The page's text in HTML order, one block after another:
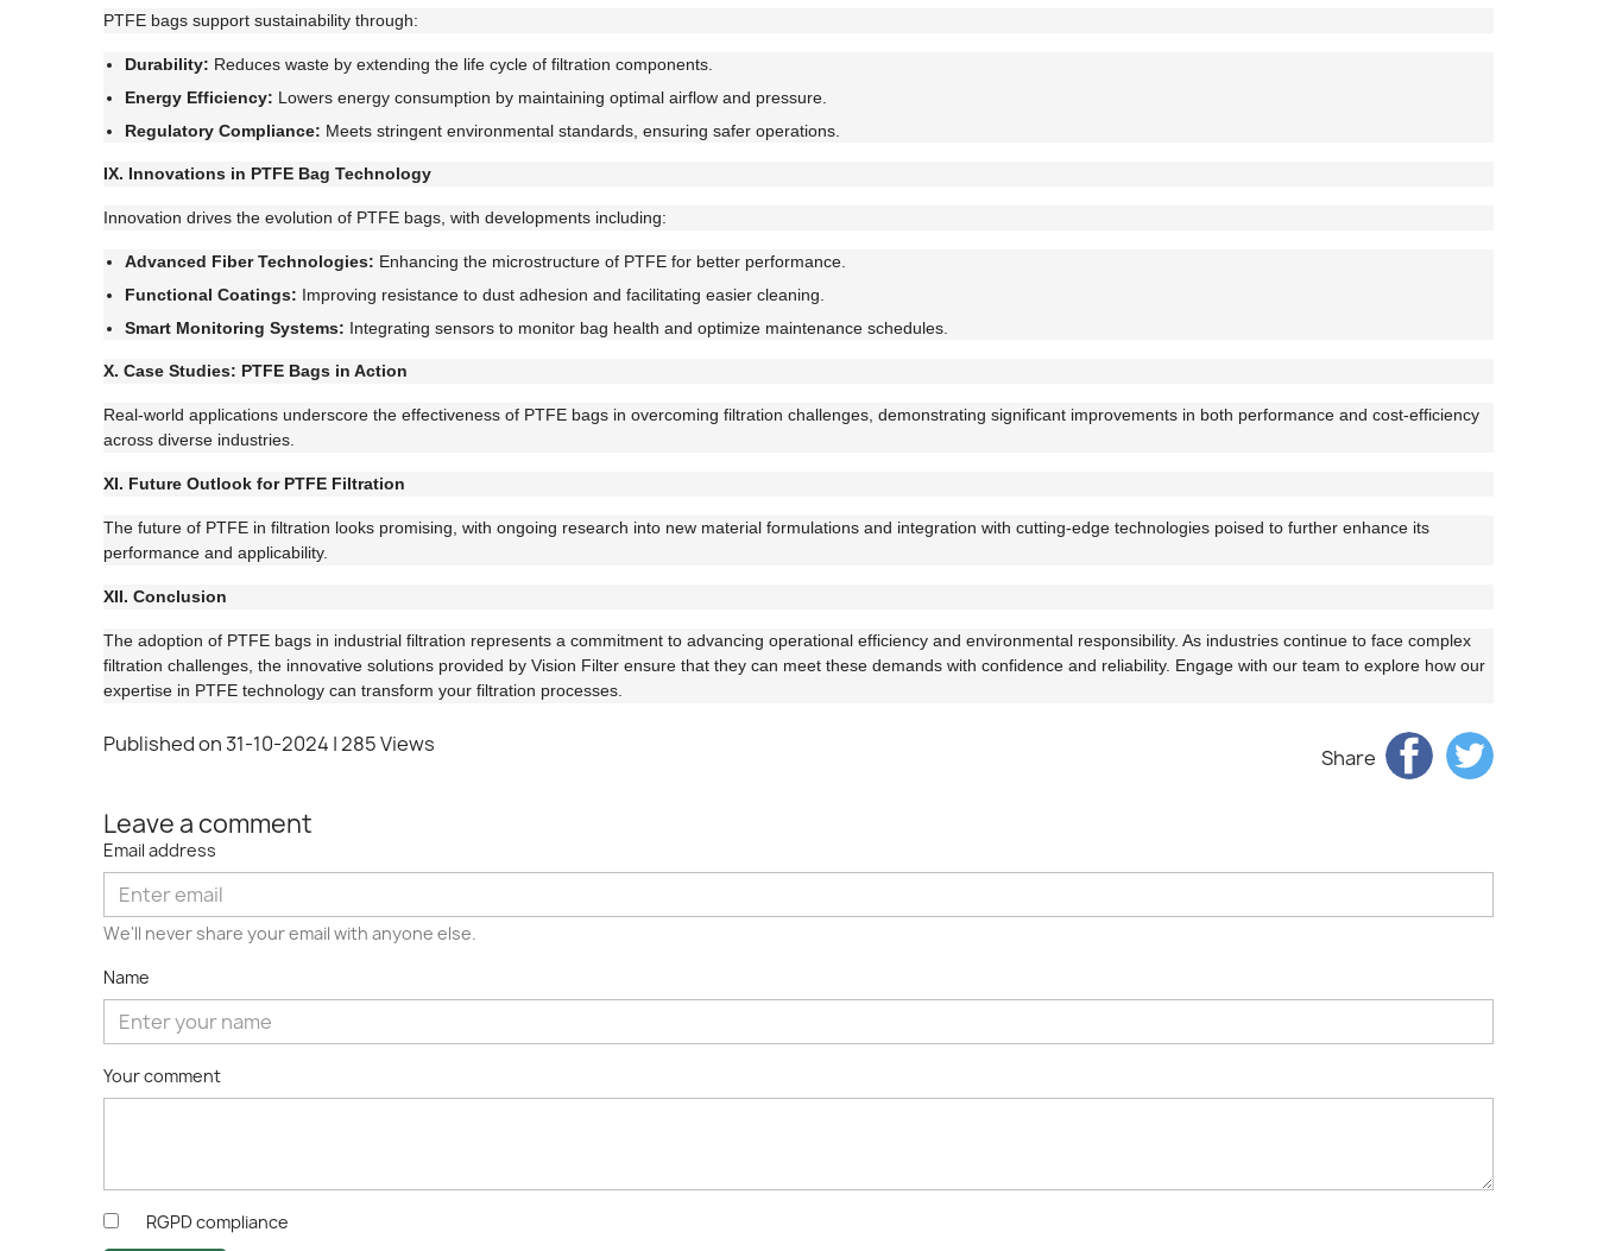
PTFE bags support sustainability through:
Durability: Reduces waste by extending the life cycle of filtration components.
Energy Efficiency: Lowers energy consumption by maintaining optimal airflow and pressure.
Regulatory Compliance: Meets stringent environmental standards, ensuring safer operations.
IX. Innovations in PTFE Bag Technology
Innovation drives the evolution of PTFE bags, with developments including:
Advanced Fiber Technologies: Enhancing the microstructure of PTFE for better performance.
Functional Coatings: Improving resistance to dust adhesion and facilitating easier cleaning.
Smart Monitoring Systems: Integrating sensors to monitor bag health and optimize maintenance schedules.
X. Case Studies: PTFE Bags in Action
Real-world applications underscore the effectiveness of PTFE bags in overcoming filtration challenges, demonstrating significant improvements in both performance and cost-efficiency
across diverse industries.
XI. Future Outlook for PTFE Filtration
The future of PTFE in filtration looks promising, with ongoing research into new material formulations and integration with cutting-edge technologies poised to further enhance its
performance and applicability.
XII. Conclusion
The adoption of PTFE bags in industrial filtration represents a commitment to advancing operational efficiency and environmental responsibility. As industries continue to face complex
filtration challenges, the innovative solutions provided by Vision Filter ensure that they can meet these demands with confidence and reliability. Engage with our team to explore how our
expertise in PTFE technology can transform your filtration processes.
Published on 31-10-2024 | 285 Views
Share
Leave a comment
Email address
We'll never share your email with anyone else.
Name
Your comment
RGPD compliance